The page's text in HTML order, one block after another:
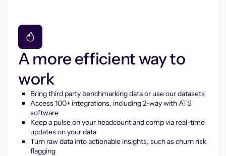
A more efficient way to
work
Bring third party benchmarking data or use our datasets
Access 100+ integrations, including 2-way with ATS
software
Keep a pulse on your headcount and comp via real-time
updates on your data
Turn raw data into actionable insights, such as churn risk
flagging